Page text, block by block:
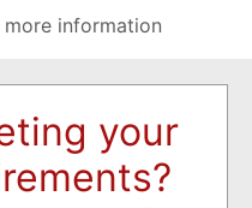
information
your